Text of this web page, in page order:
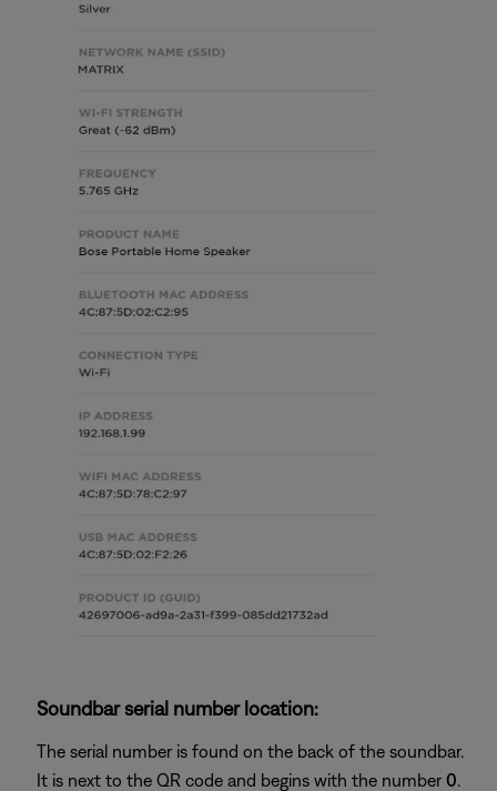
Soundbar serial number location:
The serial number is found on the back of the soundbar.
It is next to the QR code and begins with the number 0.